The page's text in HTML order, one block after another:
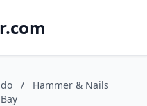
/
Hammer & Nails